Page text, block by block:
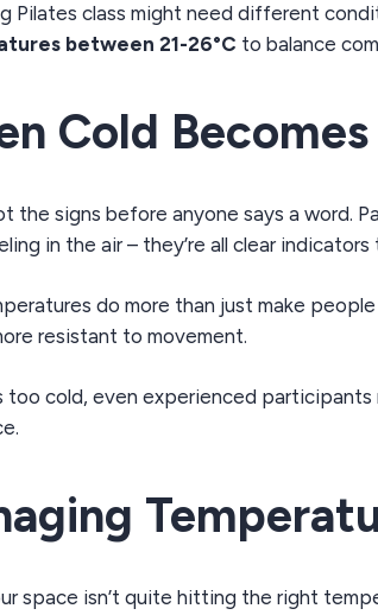
Pilates class might need different
between 21-26°C to balance
Cold
the signs before anyone says a
in the air – they’re all clear
do more than just make
resistant to movement.
too cold, even experienced
space isn’t quite hitting the right